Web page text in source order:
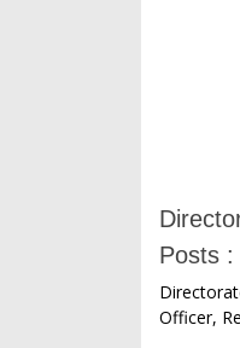
Posts :
Officer,